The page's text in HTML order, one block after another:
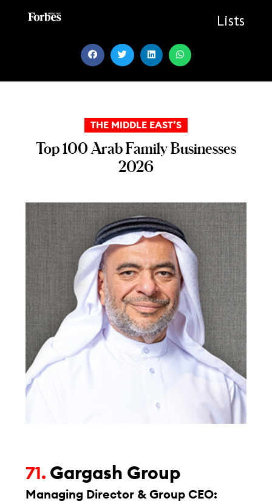
Lists
THE MIDDLE EAST’S
Top 100 Arab Family Businesses
2026
71. Gargash Group
Managing Director & Group CEO: